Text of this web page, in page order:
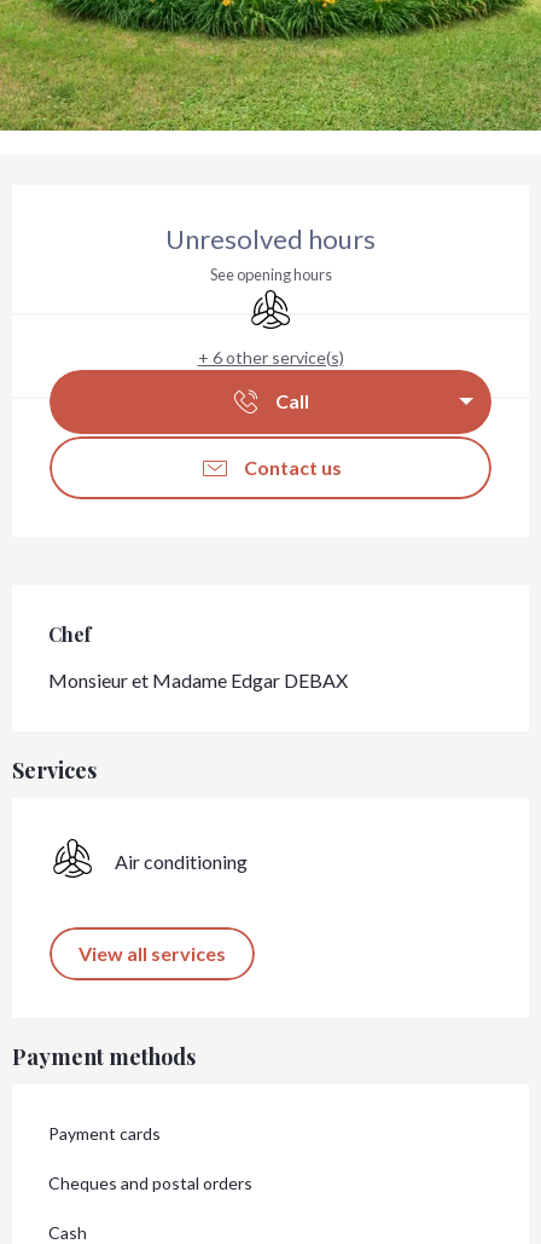
Unresolved hours
See opening hours
Air conditioning
+ 6 other service(s)
Call
Contact us
Chef
Chef
Monsieur et Madame Edgar DEBAX
Services
Air conditioning
View all services
Payment methods
Payment cards
Cheques and postal orders
Cash